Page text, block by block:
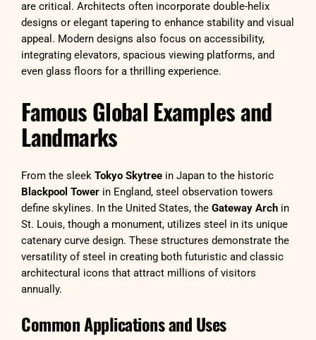
are critical. Architects often incorporate double-helix
designs or elegant tapering to enhance stability and visual
appeal. Modern designs also focus on accessibility,
integrating elevators, spacious viewing platforms, and
even glass floors for a thrilling experience.
Famous Global Examples and
Landmarks
From the sleekTokyo Skytree in Japan to the historic
Blackpool Tower in England, steel observation towers
define skylines. In the United States, theGateway Arch in
St. Louis, though a monument, utilizes steel in its unique
catenary curve design. These structures demonstrate the
versatility of steel in creating both futuristic and classic
architectural icons that attract millions of visitors
annually.
Common Applications and Uses